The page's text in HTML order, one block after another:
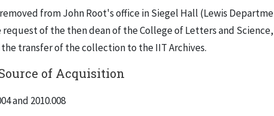
from John Root's office in Siegel Hall (Lewis
of the then dean of the College of Letters and
transfer of the collection to the IIT Archives.
of Acquisition
and 2010.008